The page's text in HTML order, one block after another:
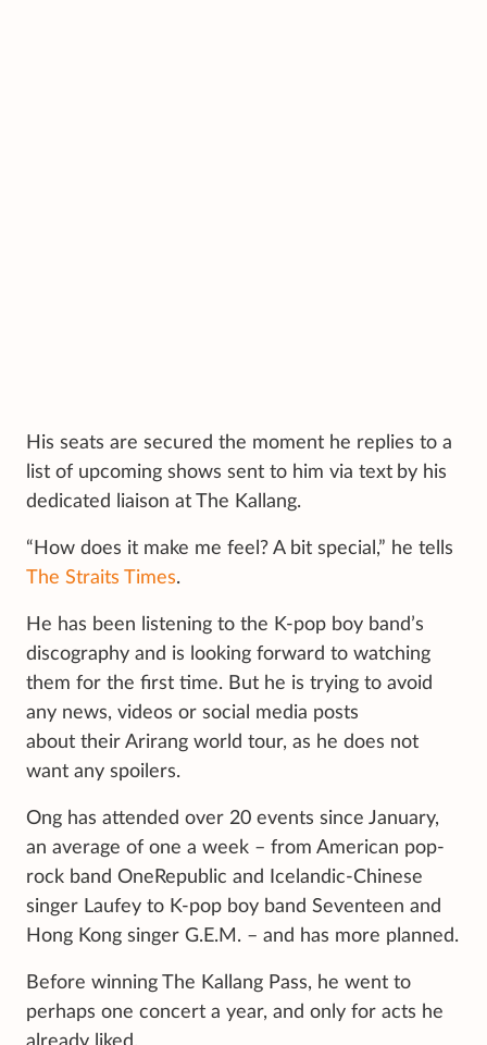
His seats are secured the moment he replies to a
list of upcoming shows sent to him via text by his
dedicated liaison at The Kallang.
“How does it make me feel? A bit special,” he tells
The Straits Times.
He has been listening to the K-pop boy band’s
discography and is looking forward to watching
them for the first time. But he is trying to avoid
any news, videos or social media posts
about their Arirang world tour, as he does not
want any spoilers.
Ong has attended over 20 events since January,
an average of one a week – from American pop-
rock band OneRepublic and Icelandic-Chinese
singer Laufey to K-pop boy band Seventeen and
Hong Kong singer G.E.M. – and has more planned.
Before winning The Kallang Pass, he went to
perhaps one concert a year, and only for acts he